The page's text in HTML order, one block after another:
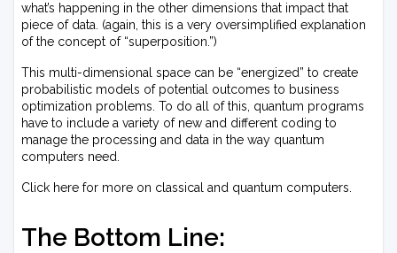
what’s happening in the other dimensions that impact that
piece of data. (again, this is a very oversimplified explanation
of the concept of “superposition.”)
This multi-dimensional space can be “energized” to create
probabilistic models of potential outcomes to business
optimization problems. To do all of this, quantum programs
have to include a variety of new and different coding to
manage the processing and data in the way quantum
computers need.
Click here for more on classical and quantum computers.
The Bottom Line: